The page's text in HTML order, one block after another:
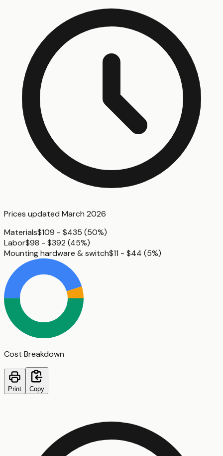
Prices updated March 2026
Materials$109 - $435 (50%)
Labor$98 - $392 (45%)
Mounting hardware & switch$11 - $44 (5%)
Cost Breakdown
Print Copy